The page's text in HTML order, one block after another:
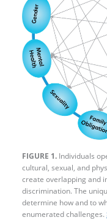
FIGURE 1. Individuals
cultural, sexual, and
create overlapping and
discrimination. The
determine how and to
enumerated challenges.